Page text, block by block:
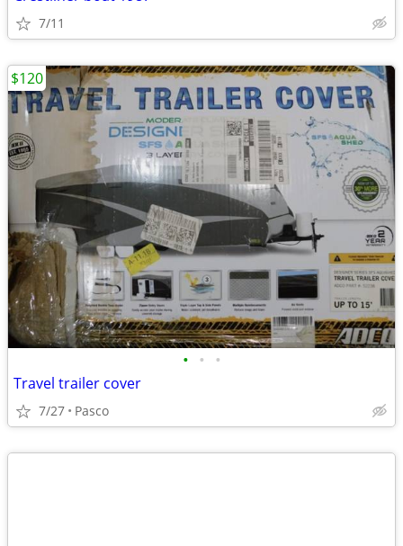
7/11
• • •
Travel trailer cover
7/27 Pasco
$120